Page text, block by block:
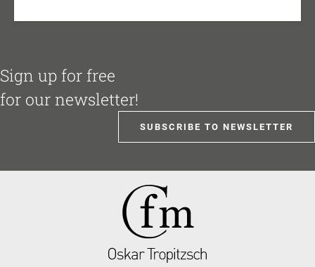
Sign up for free
for our newsletter!
SUBSCRIBE TO NEWSLETTER